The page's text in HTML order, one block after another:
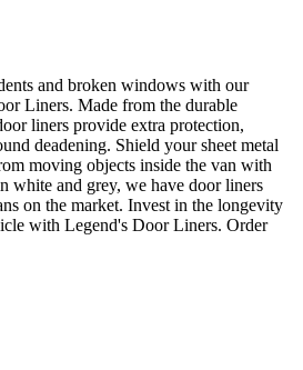
and broken windows with our
Liners. Made from the durable
liners provide extra protection,
deadening. Shield your sheet metal
moving objects inside the van with
white and grey, we have door liners
on the market. Invest in the longevity
with Legend's Door Liners. Order